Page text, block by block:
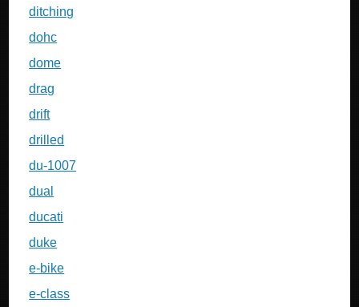
ditching
dohc
dome
drag
drift
drilled
du-1007
dual
ducati
duke
e-bike
e-class